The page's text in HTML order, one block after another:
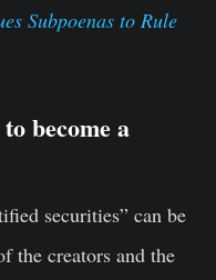
Subpoenas to Rule
become a
securities” can be
the creators and the